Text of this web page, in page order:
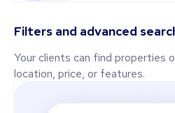
Filters and advanced
Your clients can find
location, price, or features.